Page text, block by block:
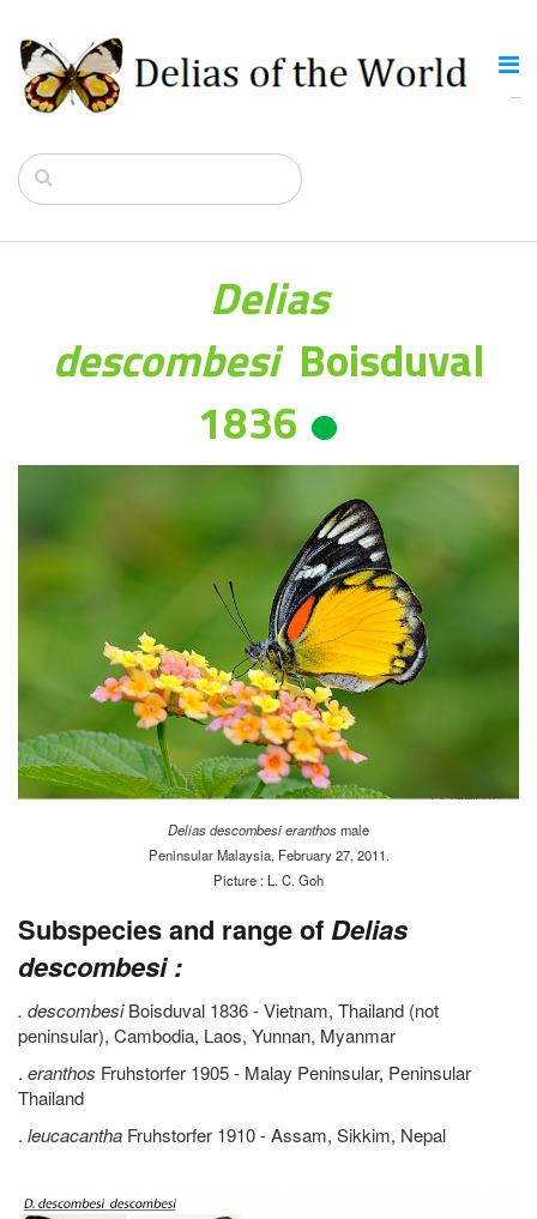
Delias
descombesi Boisduval
1836
Delias descombesi eranthosmale
Peninsular Malaysia, February 27, 2011.
Picture : L. C. Goh
Subspecies and range of Delias
descombesi :
. descombesiBoisduval 1836 - Vietnam, Thailand (not
peninsular), Cambodia, Laos, Yunnan, Myanmar
. eranthos Fruhstorfer 1905 - Malay Peninsular, Peninsular
Thailand
. leucacantha Fruhstorfer 1910 - Assam, Sikkim, Nepal